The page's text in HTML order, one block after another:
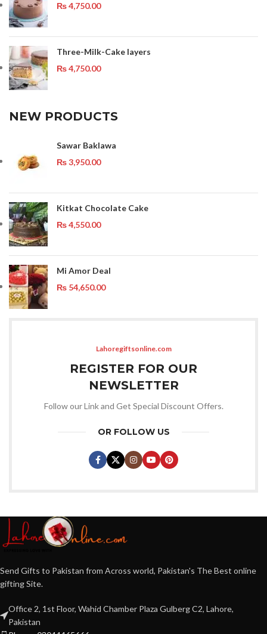
₨4,750.00
Three-Milk-Cake layers
₨4,750.00
NEW PRODUCTS
Sawar Baklawa
₨3,950.00
Kitkat Chocolate Cake
₨4,550.00
Mi Amor Deal
₨ 54,650.00
Lahoregiftsonline.com
REGISTER FOR OUR
NEWSLETTER
Follow our Link and Get Special Discount Offers.
OR FOLLOW US
Send Gifts to Pakistan from Across world, Pakistan's The Best online
gifting Site.
Office 2, 1st Floor, Wahid Chamber Plaza Gulberg C2, Lahore,
Pakistan